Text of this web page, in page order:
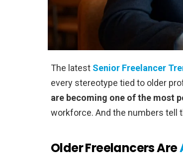
The latest Senior Freelancer
every stereotype tied to older
are becoming one of the most
workforce. And the numbers tell
Older Freelancers Are